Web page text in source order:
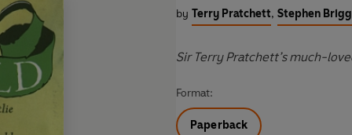
by Terry Pratchett, Stephen
Sir Terry Pratchett’s much-
Format:
Paperback